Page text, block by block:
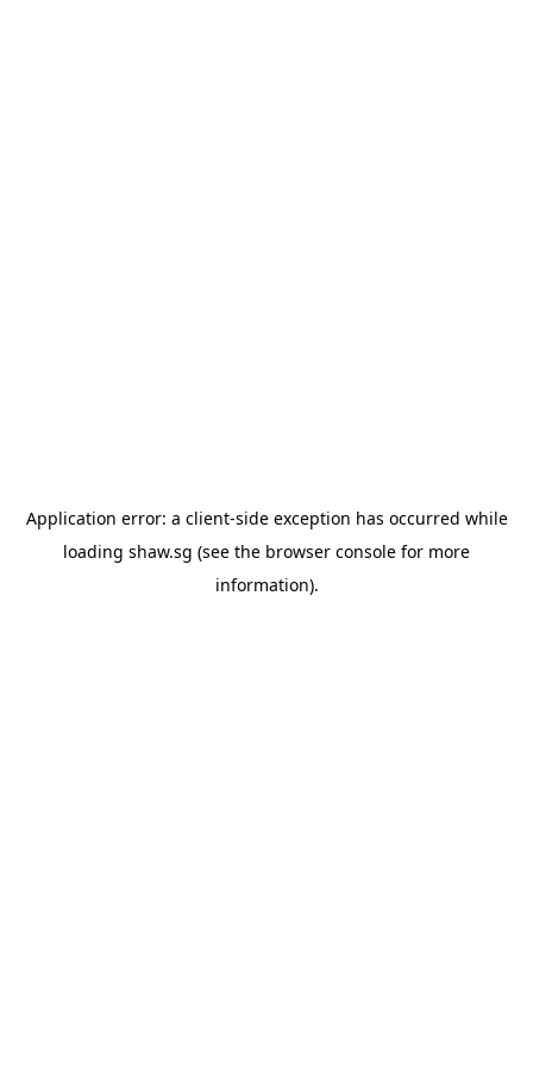
Application error: a client-side exception has occurred while
loading shaw.sg (see the browser console for more
information).